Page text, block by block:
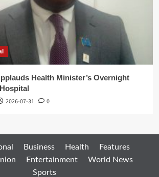
Health Minister’s Overnight
2026-07-31 0
Business Health
Features
Entertainment
World News
Sports